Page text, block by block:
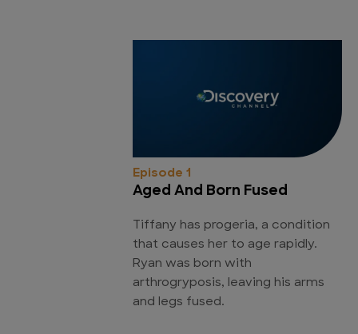
Episode 1
Aged And Born Fused
Tiffany has progeria, a condition
that causes her to age rapidly.
Ryan was born with
arthrogryposis, leaving his arms
and legs fused.